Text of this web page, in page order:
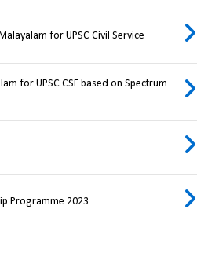
for UPSC Civil Service
for UPSC CSE based on Spectrum
Programme 2023